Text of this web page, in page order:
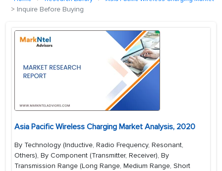
Inquire Before Buying
Asia Pacific Wireless Charging Market Analysis, 2020
By Technology (Inductive, Radio Frequency, Resonant,
Others), By Component (Transmitter, Receiver), By
Transmission Range (Long Range, Medium Range, Short